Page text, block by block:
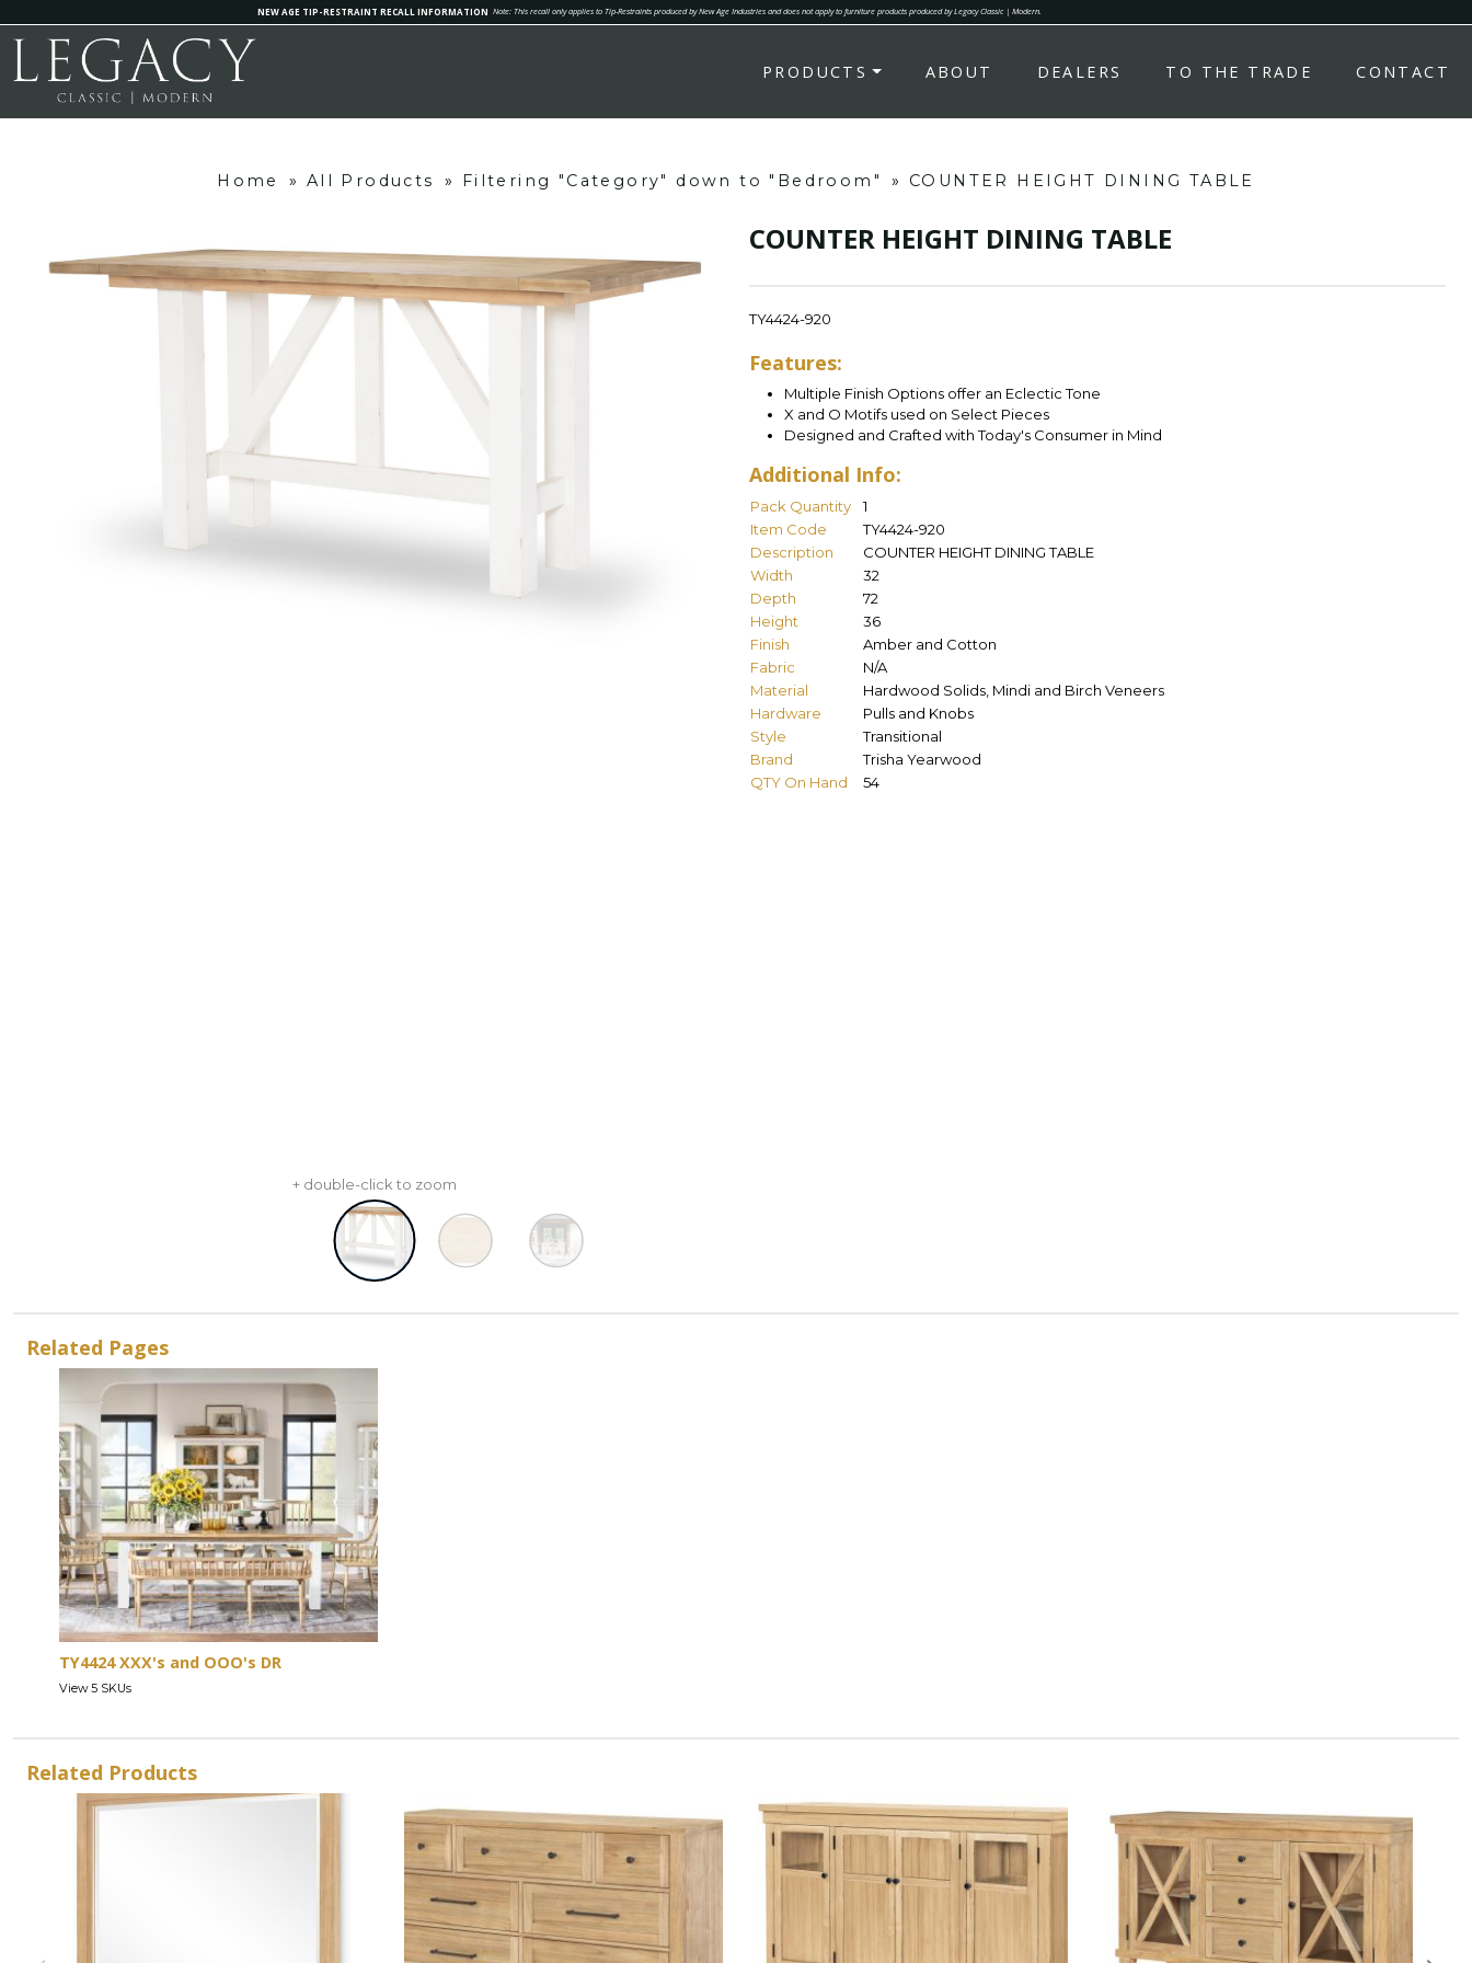
NEW AGE TIP-RESTRAINT RECALL INFORMATION Note: This recall only applies to Tip-Restraints produced by New Age Industries and does not apply to furniture products produced by Legacy Classic | Modern.
PRODUCTS ABOUT DEALERS TO THE TRADE CONTACT
Home » All Products » Filtering "Category" down to "Bedroom" » COUNTER HEIGHT DINING TABLE
+ double-click to zoom
COUNTER HEIGHT DINING TABLE
TY4424-920
Features:
Multiple Finish Options offer an Eclectic Tone
X and O Motifs used on Select Pieces
Designed and Crafted with Today's Consumer in Mind
Additional Info:
Pack Quantity
1
Item Code
TY4424-920
Description
COUNTER HEIGHT DINING TABLE
Width
32
Depth
72
Height
36
Finish
Amber and Cotton
Fabric
N/A
Material
Hardwood Solids, Mindi and Birch Veneers
Hardware
Pulls and Knobs
Style
Transitional
Brand
Trisha Yearwood
QTY On Hand
54
Related Pages
TY4424 XXX's and OOO's DR
View 5 SKUs
Related Products